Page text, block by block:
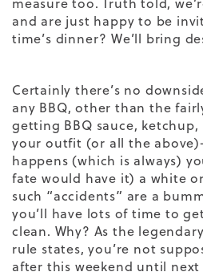
and are just happy to be
time’s dinner? We’ll bring
Certainly there’s no
any BBQ, other than the
getting BBQ sauce,
your outfit (or all the
happens (which is always)
fate would have it) a white
such “accidents” are a
you’ll have lots of time to
clean. Why? As the
rule states, you’re not
after this weekend until next